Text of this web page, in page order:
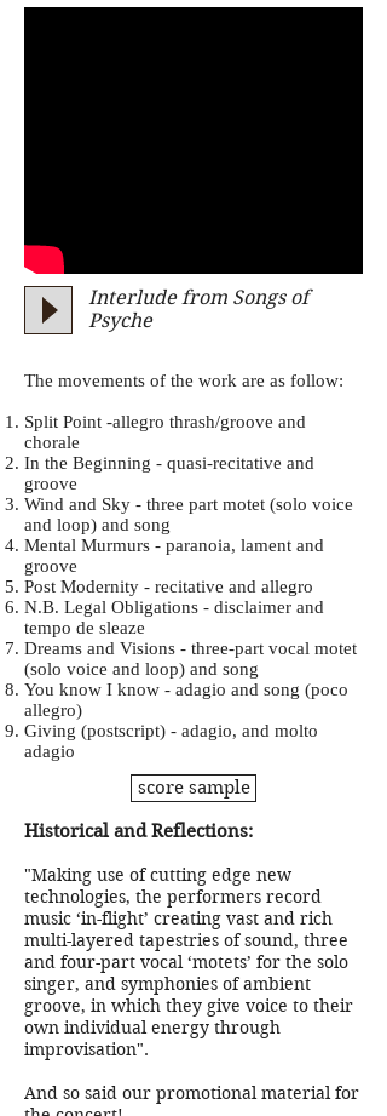
Interlude from Songs of
Psyche
The movements of the work are as follow:
Split Point -allegro thrash/groove and
chorale
In the Beginning - quasi-recitative and
groove
Wind and Sky - three part motet (solo voice
and loop) and song
Mental Murmurs - paranoia, lament and
groove
Post Modernity - recitative and allegro
N.B. Legal Obligations - disclaimer and
tempo de sleaze
Dreams and Visions - three-part vocal motet
(solo voice and loop) and song
You know I know - adagio and song (poco
allegro)
Giving (postscript) - adagio, and molto
adagio
score sample
Historical and Reflections:
"Making use of cutting edge new
technologies, the performers record
music ‘in-flight’ creating vast and rich
multi-layered tapestries of sound, three
and four-part vocal ‘motets’ for the solo
singer, and symphonies of ambient
groove, in which they give voice to their
own individual energy through
improvisation".
And so said our promotional material for